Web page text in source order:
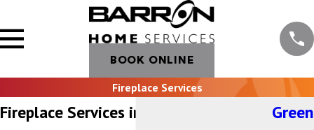
BOOK ONLINE
Fireplace Services
Fireplace Services in Greenbank, WA
Green